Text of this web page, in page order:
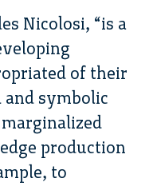
Nicolosi, “is a
of their
and symbolic
production
to